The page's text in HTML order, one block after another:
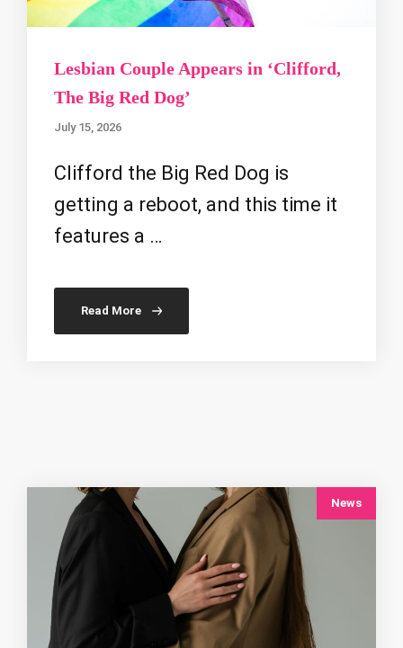
Lesbian Couple Appears in ‘Clifford,
The Big Red Dog’
July 15, 2026
Clifford the Big Red Dog is
getting a reboot, and this time it
features a …
Read More
News